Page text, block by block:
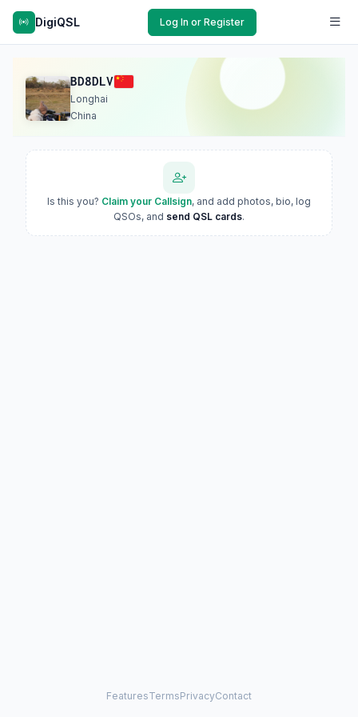
DigiQSL Log In or Register
BD8DLV
Longhai
China
Is this you? Claim your Callsign, and add photos, bio, log
QSOs, and send QSL cards.
FeaturesTermsPrivacyContact